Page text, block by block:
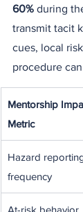
60% during
transmit tacit
cues, local
procedure
Mentorship
Metric
Hazard
frequency
At-risk behavior